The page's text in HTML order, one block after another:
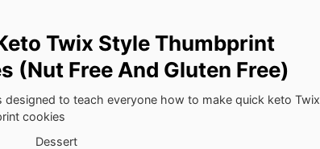
Twix Style Thumbprint
(Nut Free And Gluten Free)
designed to teach everyone how to make quick keto Twix
cookies
Dessert